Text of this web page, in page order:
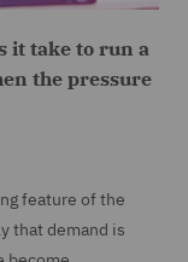
it take to run a
the pressure
feature of the
that demand is